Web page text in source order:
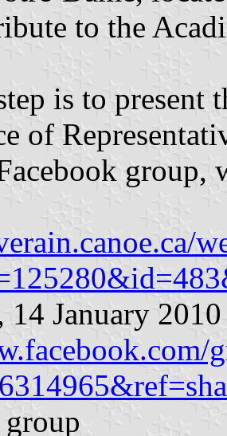
to the
is to present
of
January 2010